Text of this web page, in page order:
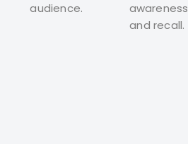
audience.
awareness
and recall.